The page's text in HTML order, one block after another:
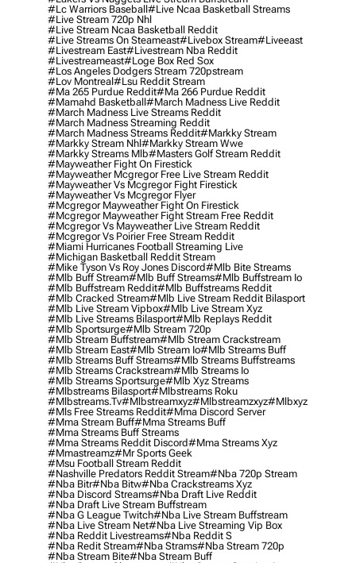
#lc Warriors Baseball#live Ncaa Basketball Streams
#live Stream 720p Nhl
#live Stream Ncaa Basketball Reddit
#Live Streams On Steameast#livebox Stream#liveeast
#livestream East#livestream Nba Reddit
#livestreameast#loge Box Red Sox
#los Angeles Dodgers Stream 720pstream
#lov Montreal#lsu Reddit Stream
#ma 265 Purdue Reddit#ma 266 Purdue Reddit
#mamahd Basketball#march Madness Live Reddit
#march Madness Live Streams Reddit
#march Madness Streaming Reddit
#march Madness Streams Reddit#markky Stream
#markky Stream Nhl#markky Stream Wwe
#markky Streams Mlb#masters Golf Stream Reddit
#mayweather Fight On Firestick
#mayweather Mcgregor Free Live Stream Reddit
#mayweather Vs Mcgregor Fight Firestick
#mayweather Vs Mcgregor Flyer
#mcgregor Mayweather Fight On Firestick
#mcgregor Mayweather Fight Stream Free Reddit
#mcgregor Vs Mayweather Live Stream Reddit
#mcgregor Vs Poirier Free Stream Reddit
#miami Hurricanes Football Streaming Live
#michigan Basketball Reddit Stream
#mike Tyson Vs Roy Jones Discord#mlb Bite Streams
#mlb Buff Stream#mlb Buff Streams#mlb Buffstream Io
#mlb Buffstream Reddit#mlb Buffstreams Reddit
#mlb Cracked Stream#mlb Live Stream Reddit Bilasport
#mlb Live Stream Vipbox#mlb Live Stream Xyz
#mlb Live Streams Bilasport#mlb Replays Reddit
#mlb Sportsurge#mlb Stream 720p
#mlb Stream Buffstream#mlb Stream Crackstream
#mlb Stream East#mlb Stream Io#mlb Streams Buff
#mlb Streams Buff Streams#mlb Streams Buffstreams
#mlb Streams Crackstream#mlb Streams Io
#mlb Streams Sportsurge#mlb Xyz Streams
#mlbstreams Bilasport#mlbstreams Roku
#mlbstreams.tv#mlbstreamxyz#mlbstreamzxyz#mlbxyz
#mls Free Streams Reddit#mma Discord Server
#mma Stream Buff#mma Streams Buff
#mma Streams Buff Streams
#mma Streams Reddit Discord#mma Streams Xyz
#mmastreamz#mr Sports Geek
#msu Football Stream Reddit
#nashville Predators Reddit Stream#nba 720p Stream
#nba Bitr#nba Bitw#nba Crackstreams Xyz
#nba Discord Streams#nba Draft Live Reddit
#nba Draft Live Stream Buffstream
#nba G League Twitch#nba Live Stream Buffstream
#nba Live Stream Net#nba Live Streaming Vip Box
#nba Reddit Livestreams#nba Reddit S
#nba Redit Stream#nba Strams#nba Stream 720p
#nba Stream Bite#nba Stream Buff